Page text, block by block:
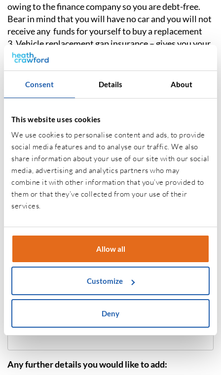
Consent Details About
This website uses cookies
We use cookies to personalise content and ads, to provide
social media features and to analyse our traffic. We also
share information about your use of our site with our social
media, advertising and analytics partners who may
combine it with other information that you’ve provided to
them or that they’ve collected from your use of their
services.
Allow all
Customize
Deny
owing to the finance company so you are debt-free.
Bear in mind that you will have no car and you will not
receive any funds for yourself to buy a replacement
Vehicle replacement gap insurance – gives you your
money back and some extra cash so you can replace
your lost car with a new one.
If you’re interested in Gap Insurance, please fill in the
form below with your contact details and we’ll get back
to you as soon as we can.
Name
First
Last
Any further details you would like to add: